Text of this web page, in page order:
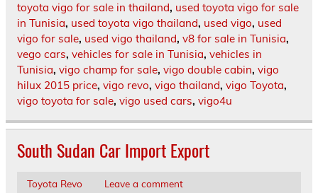
toyota vigo for sale in thailand, used toyota vigo for sale
in Tunisia, used toyota vigo thailand, used vigo, used
vigo for sale, used vigo thailand, v8 for sale in Tunisia,
vego cars, vehicles for sale in Tunisia, vehicles in
Tunisia, vigo champ for sale, vigo double cabin, vigo
hilux 2015 price, vigo revo, vigo thailand, vigo Toyota,
vigo toyota for sale, vigo used cars, vigo4u
South Sudan Car Import Export
Toyota Revo Leave a comment